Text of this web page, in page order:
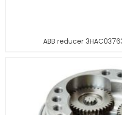
ABB reducer